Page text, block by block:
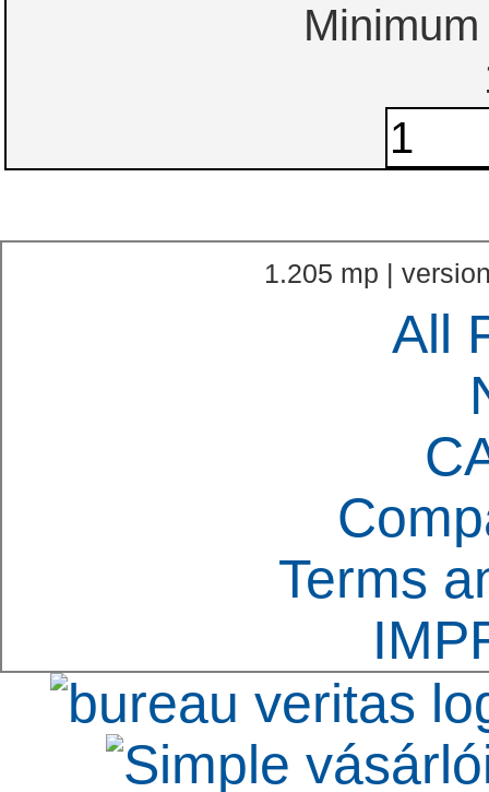
1.205 mp |
All
Terms